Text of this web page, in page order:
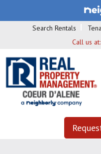
Search Rentals
Call us at: